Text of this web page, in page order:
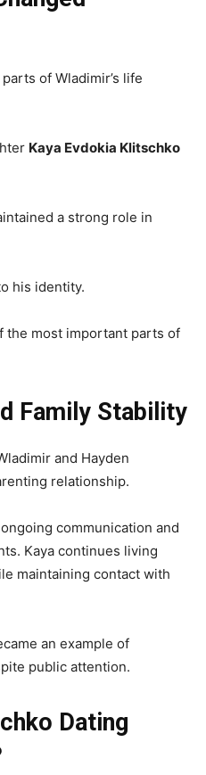
of Wladimir’s life
Kaya Evdokia Klitschko
a strong role in
his identity.
the most important parts of
Family Stability
and Hayden
relationship.
communication and
Kaya continues living
maintaining contact with
an example of
public attention.
Dating